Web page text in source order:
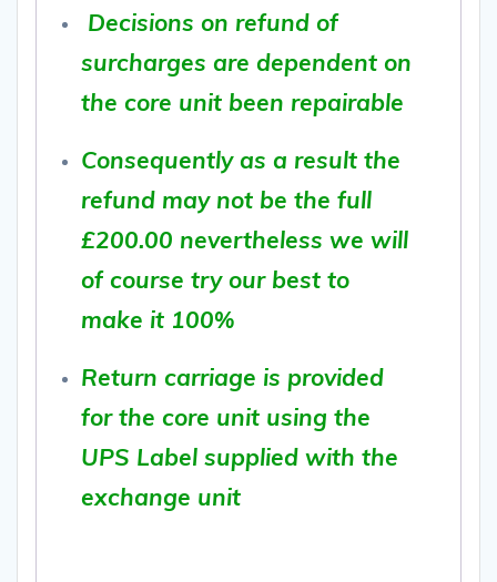
Decisions on refund of
surcharges are dependent on
the core unit been repairable
Consequently as a result the
refund may not be the full
£200.00 nevertheless we will
of course try our best to
make it 100%
Return carriage is provided
for the core unit using the
UPS Label supplied with the
exchange unit